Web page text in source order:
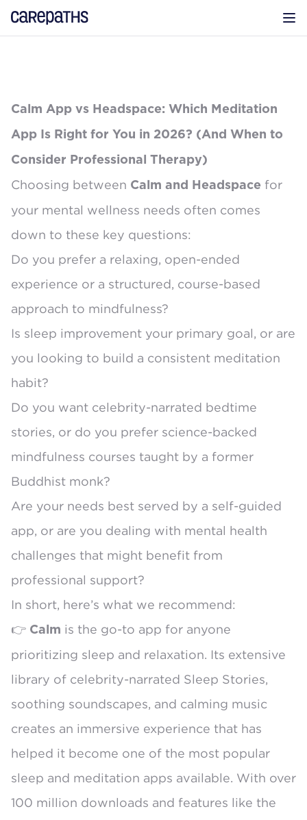
CarePaths
Calm App vs Headspace: Which Meditation
App Is Right for You in 2026? (And When to
Consider Professional Therapy)
Choosing between Calm and Headspace for
your mental wellness needs often comes
down to these key questions:
Do you prefer a relaxing, open-ended
experience or a structured, course-based
approach to mindfulness?
Is sleep improvement your primary goal, or are
you looking to build a consistent meditation
habit?
Do you want celebrity-narrated bedtime
stories, or do you prefer science-backed
mindfulness courses taught by a former
Buddhist monk?
Are your needs best served by a self-guided
app, or are you dealing with mental health
challenges that might benefit from
professional support?
In short, here’s what we recommend:
👉 Calm is the go-to app for anyone
prioritizing sleep and relaxation. Its extensive
library of celebrity-narrated Sleep Stories,
soothing soundscapes, and calming music
creates an immersive experience that has
helped it become one of the most popular
sleep and meditation apps available. With over
100 million downloads and features like the